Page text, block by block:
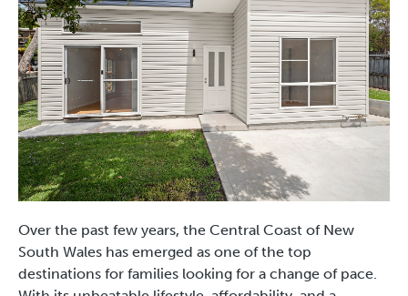
Over the past few years, the Central Coast of New
South Wales has emerged as one of the top
destinations for families looking for a change of pace.